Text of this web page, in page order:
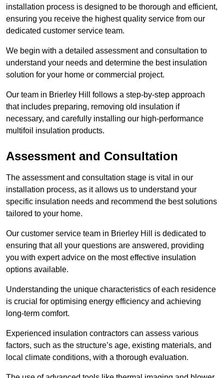
installation process is designed to be thorough and efficient,
ensuring you receive the highest quality service from our
dedicated customer service team.
We begin with a detailed assessment and consultation to
understand your needs and determine the best insulation
solution for your home or commercial project.
Our team in Brierley Hill follows a step-by-step approach
that includes preparing, removing old insulation if
necessary, and carefully installing our high-performance
multifoil insulation products.
Assessment and Consultation
The assessment and consultation stage is vital in our
installation process, as it allows us to understand your
specific insulation needs and recommend the best solutions
tailored to your home.
Our customer service team in Brierley Hill is dedicated to
ensuring that all your questions are answered, providing
you with expert advice on the most effective insulation
options available.
Understanding the unique characteristics of each residence
is crucial for optimising energy efficiency and achieving
long-term comfort.
Experienced insulation contractors can assess various
factors, such as the structure’s age, existing materials, and
local climate conditions, with a thorough evaluation.